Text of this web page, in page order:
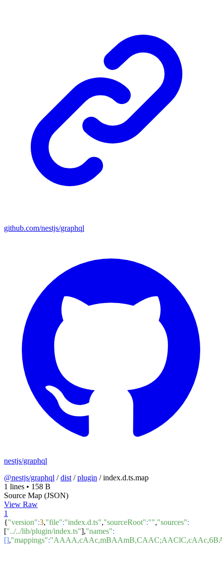
github.com/nestjs/graphql
nestjs/graphql
@nestjs/graphql /dist /plugin /index.d.ts.map
1 lines • 158 B
Source Map (JSON)
View Raw
1
{"version":3,"file":"index.d.ts","sourceRoot":"","sources":
["../../lib/plugin/index.ts"],"names":
[],"mappings":